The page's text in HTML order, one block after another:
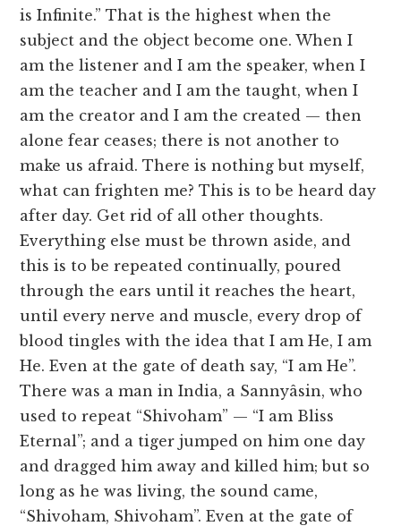
is Infinite.” That is the highest when the
subject and the object become one. When I
am the listener and I am the speaker, when I
am the teacher and I am the taught, when I
am the creator and I am the created — then
alone fear ceases; there is not another to
make us afraid. There is nothing but myself,
what can frighten me? This is to be heard day
after day. Get rid of all other thoughts.
Everything else must be thrown aside, and
this is to be repeated continually, poured
through the ears until it reaches the heart,
until every nerve and muscle, every drop of
blood tingles with the idea that I am He, I am
He. Even at the gate of death say, “I am He”.
There was a man in India, a Sannyâsin, who
used to repeat “Shivoham” — “I am Bliss
Eternal”; and a tiger jumped on him one day
and dragged him away and killed him; but so
long as he was living, the sound came,
“Shivoham, Shivoham”. Even at the gate of